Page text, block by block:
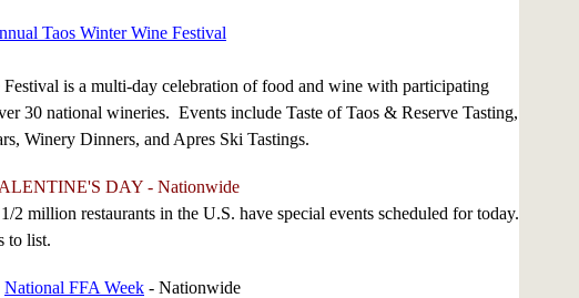
Taos Winter Wine Festival
is a multi-day celebration of food and wine with participating
30 national wineries. Events include Taste of Taos & Reserve Tasting,
Winery Dinners, and Apres Ski Tastings.
DAY - Nationwide
2 million restaurants in the U.S. have special events scheduled for today.
to list.
National FFA Week - Nationwide